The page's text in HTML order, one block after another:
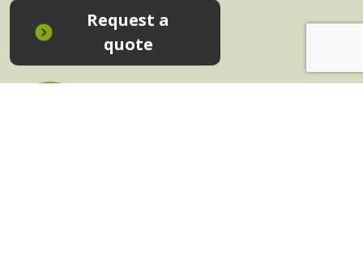
Request a
quote